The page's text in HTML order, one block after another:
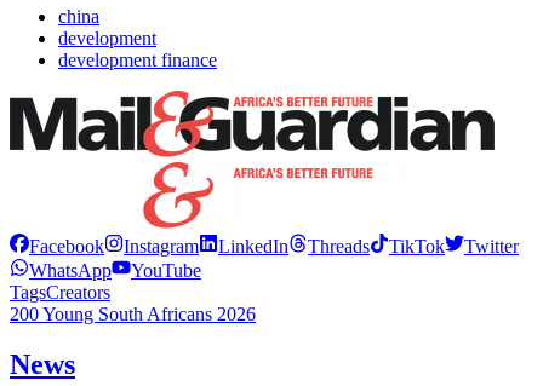
china
development
development finance
Facebook Instagram LinkedIn Threads TikTok
Twitter
WhatsApp
YouTube
TagsCreators
200 Young South Africans 2026
News